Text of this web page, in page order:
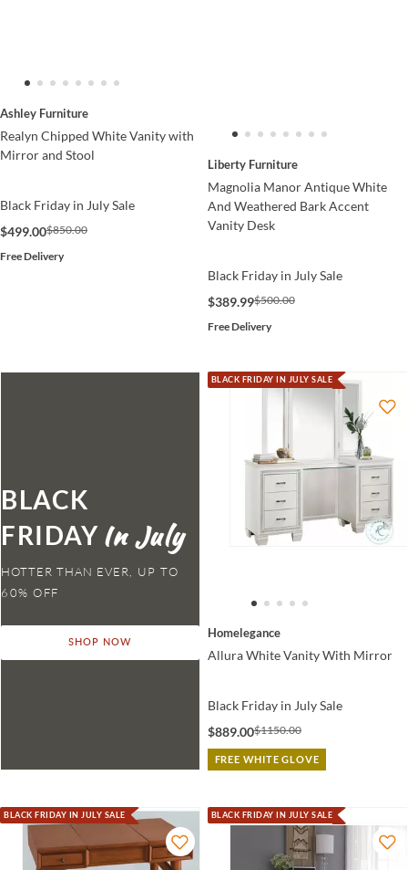
Ashley Furniture
Realyn Chipped White Vanity with
Mirror and Stool
Black Friday in July Sale
$499.00$850.00
Free Delivery
Liberty Furniture
Magnolia Manor Antique White
And Weathered Bark Accent
Vanity Desk
Black Friday in July Sale
$389.99$500.00
Free Delivery
BLACK
FRIDAY
HOTTER THAN EVER,
SHOP NOW
BLACK FRIDAY IN JULY SALE
Homelegance
Allura White Vanity With Mirror
Black Friday in July Sale
$889.00$1150.00
FREE WHITE GLOVE
BLACK FRIDAY IN JULY SALE BLACK FRIDAY IN JULY SALE